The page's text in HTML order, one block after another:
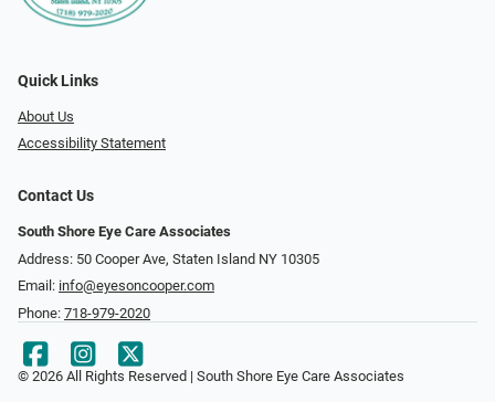
Quick Links
About Us
Accessibility Statement
Contact Us
South Shore Eye Care Associates
Address: 50 Cooper Ave, Staten Island NY 10305
Email: info@eyesoncooper.com
Phone: 718-979-2020
© 2026 All Rights Reserved | South Shore Eye Care Associates